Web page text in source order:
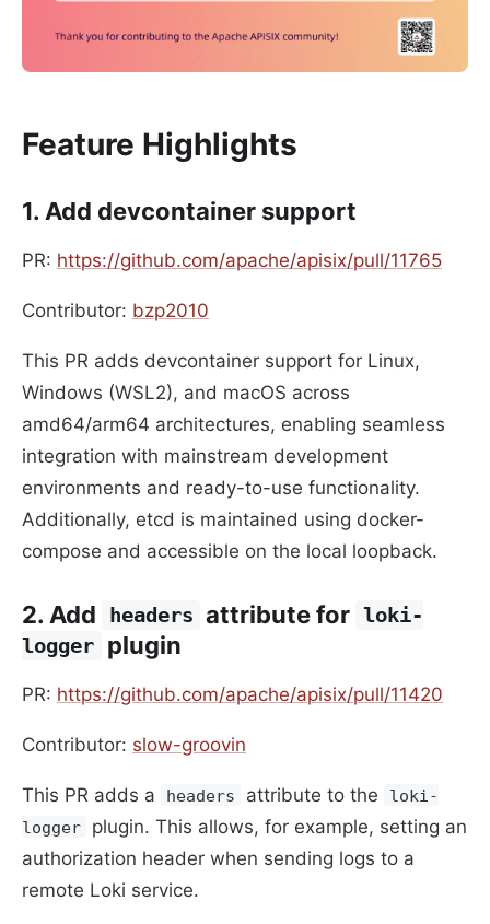
Feature Highlights
1. Add devcontainer support
PR: https://github.com/apache/apisix/pull/11765
Contributor: bzp2010
This PR adds devcontainer support for Linux,
Windows (WSL2), and macOS across
amd64/arm64 architectures, enabling seamless
integration with mainstream development
environments and ready-to-use functionality.
Additionally, etcd is maintained using docker-
compose and accessible on the local loopback.
2. Add headers attribute for loki-
logger plugin
PR: https://github.com/apache/apisix/pull/11420
Contributor: slow-groovin
This PR adds a headers attribute to the
loki-
logger
plugin. This allows, for example, setting an
authorization header when sending logs to a
remote Loki service.